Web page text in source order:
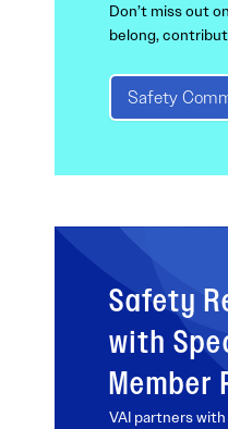
Don’t miss out
belong,
Safety
Safety
with
Member
VAI partners